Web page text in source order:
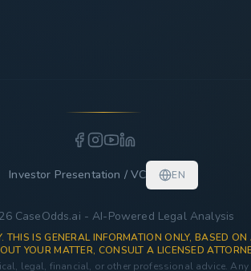
Investor Presentation / VC EN
CaseOdds.ai - AI-Powered Legal Analysis
IS GENERAL INFORMATION ONLY, BASED
YOUR MATTER, CONSULT A LICENSED
legal, financial, or other professional advice.